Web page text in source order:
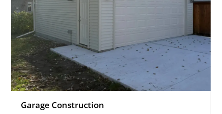
Garage Construction